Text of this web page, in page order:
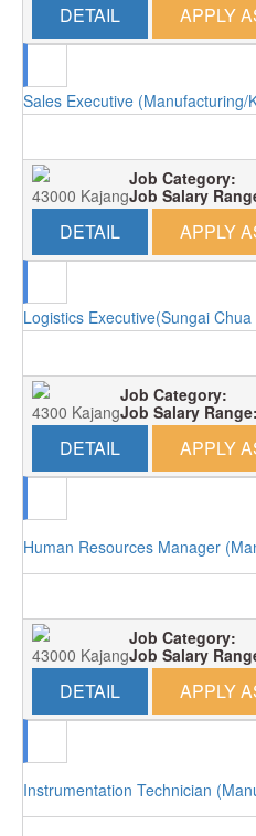
DETAIL APPLY
Sales Executive (Manufacturing/
43000 Kajang
Job Category:
Job Salary
DETAIL APPLY
Logistics Executive(Sungai Chua
4300 Kajang
Job Category:
Job Salary Range:
DETAIL APPLY
Human Resources Manager
43000 Kajang
Job Category:
Job Salary
DETAIL APPLY
Instrumentation Technician